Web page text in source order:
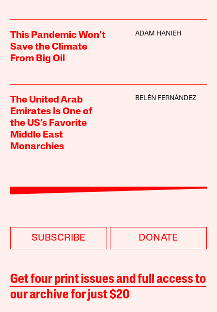
This Pandemic Won’t
Save the Climate
From Big Oil
ADAM HANIEH
The United Arab
Emirates Is One of
the US’s Favorite
Middle East
Monarchies
BELÉN FERNÁNDEZ
SUBSCRIBE DONATE
Get four print issues and full access to
our archive for just $20